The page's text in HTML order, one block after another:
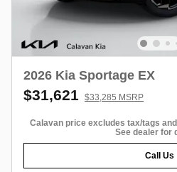
2026 Kia Sportage EX
$31,621 $33,285 MSRP
Calavan price excludes tax/tags
See dealer for
Call Us